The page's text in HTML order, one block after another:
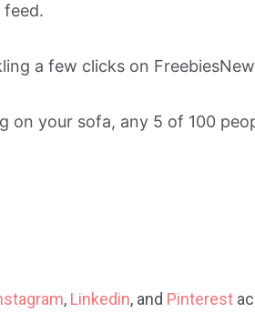
feed.
a few clicks on
on your sofa, any 5 of 100
, Linkedin, and Pinterest